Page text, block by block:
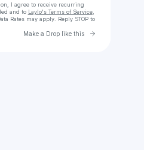
I agree to receive recurring
and to Laylo's Terms of Service,
Rates may apply. Reply STOP to
Make a Drop like this Go to